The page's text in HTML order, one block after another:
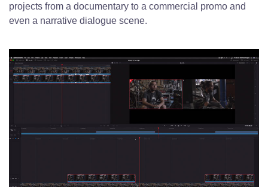
projects from a documentary to a commercial promo and
even a narrative dialogue scene.